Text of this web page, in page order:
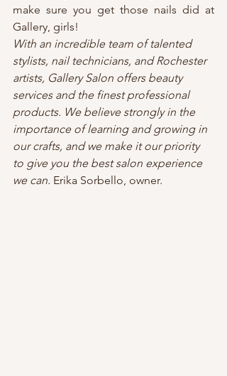
make sure you get those nails did at
Gallery, girls!
With an incredible team of talented
stylists, nail technicians, and Rochester
artists, Gallery Salon offers beauty
services and the finest professional
products. We believe strongly in the
importance of learning and growing in
our crafts, and we make it our priority
to give you the best salon experience
we can. Erika Sorbello, owner.